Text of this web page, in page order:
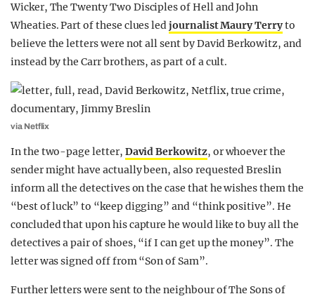
Wicker, The Twenty Two Disciples of Hell and John
Wheaties. Part of these clues ledjournalist Maury Terryto
believe the letters were not all sent by David Berkowitz, and
instead by the Carr brothers, as part of a cult.
via Netflix
In the two-page letter, David Berkowitz, or whoever the
sender might have actually been, also requested Breslin
inform all the detectives on the case that he wishes them the
“best of luck” to “keep digging” and “think positive”. He
concluded that upon his capture he would like to buy all the
detectives a pair of shoes, “if I can get up the money”. The
letter was signed off from “Son of Sam”.
Further letters were sent to the neighbour of The Sons of